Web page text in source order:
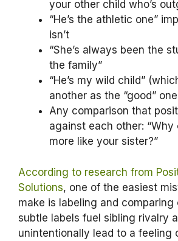
your other child who’s
“He’s the athletic one”
isn’t
“She’s always been the
the family”
“He’s my wild child”
another as the “good”
Any comparison that
against each other: “Why
more like your sister?”
According to research from
Solutions, one of the easiest
make is labeling and comparing
subtle labels fuel sibling rivalry
unintentionally lead to a feeling